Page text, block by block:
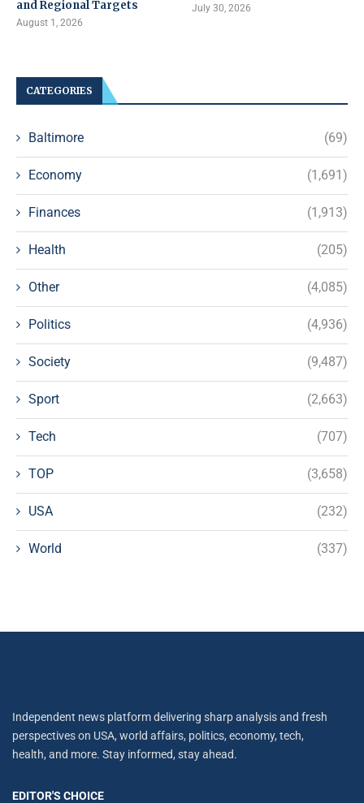
and Regional Targets
August 1, 2026
July 30, 2026
CATEGORIES
Baltimore (69)
Economy (1,691)
Finances (1,913)
Health (205)
Other (4,085)
Politics (4,936)
Society (9,487)
Sport (2,663)
Tech (707)
TOP (3,658)
USA (232)
World (337)
Independent news platform delivering sharp analysis and fresh
perspectives on USA, world affairs, politics, economy, tech,
health, and more. Stay informed, stay ahead.
EDITOR'S CHOICE